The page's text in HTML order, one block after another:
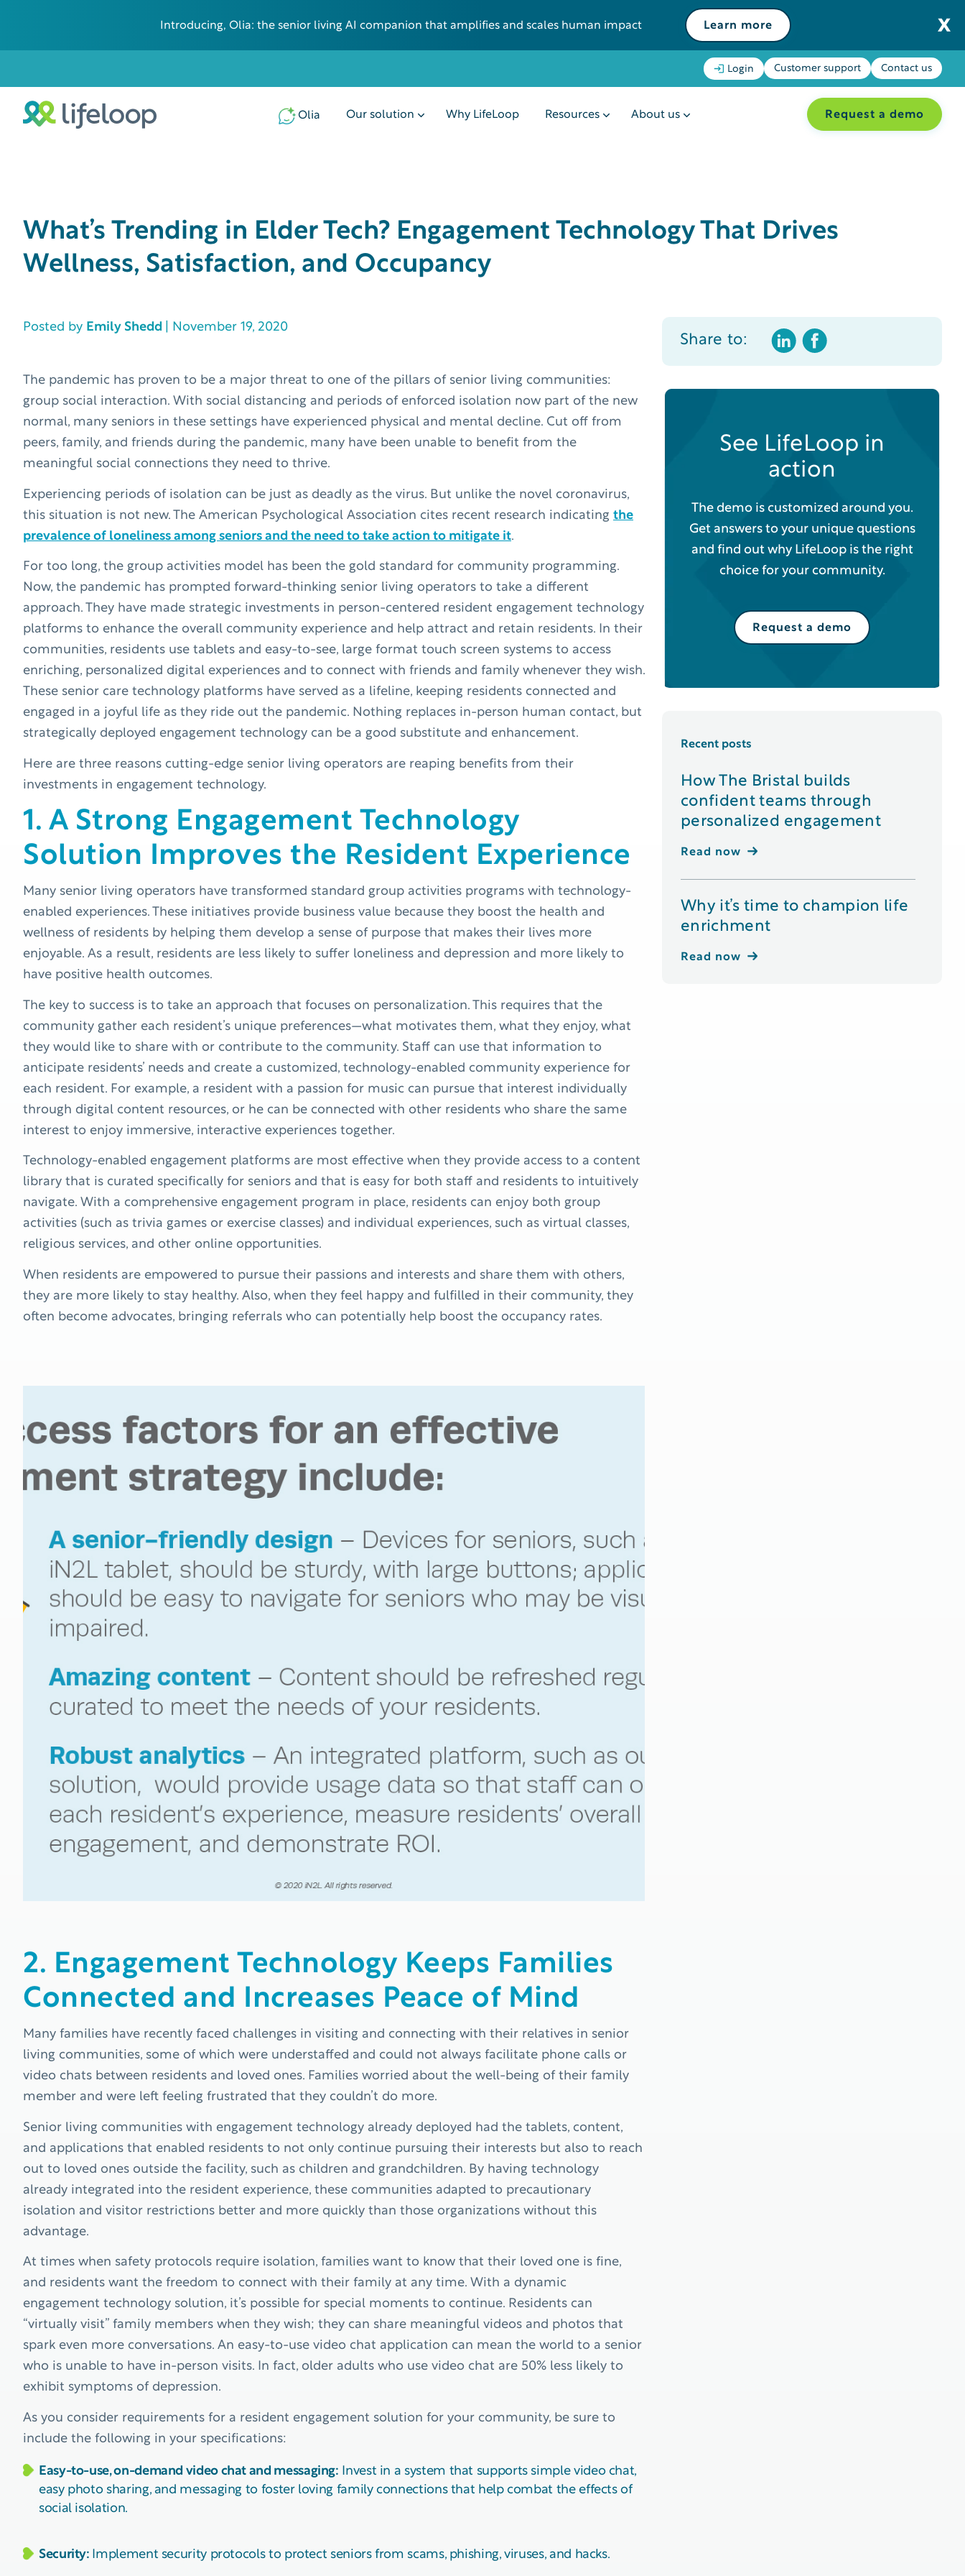
Introducing, Olia: the senior living AI companion that amplifies and scales human impact Learn more
Login Customer support Contact us
Olia Our solution Why LifeLoop Resources About us Request a demo
What’s Trending in Elder Tech? Engagement Technology That Drives
Wellness, Satisfaction, and Occupancy
Posted by Emily Shedd | November 19, 2020
The pandemic has proven to be a major threat to one of the pillars of senior living communities:
group social interaction. With social distancing and periods of enforced isolation now part of the new
normal, many seniors in these settings have experienced physical and mental decline. Cut off from
peers, family, and friends during the pandemic, many have been unable to benefit from the
meaningful social connections they need to thrive.
Experiencing periods of isolation can be just as deadly as the virus. But unlike the novel coronavirus,
this situation is not new. The American Psychological Association cites recent research indicating the
prevalence of loneliness among seniors and the need to take action to mitigate it.
For too long, the group activities model has been the gold standard for community programming.
Now, the pandemic has prompted forward-thinking senior living operators to take a different
approach. They have made strategic investments in person-centered resident engagement technology
platforms to enhance the overall community experience and help attract and retain residents. In their
communities, residents use tablets and easy-to-see, large format touch screen systems to access
enriching, personalized digital experiences and to connect with friends and family whenever they wish.
These senior care technology platforms have served as a lifeline, keeping residents connected and
engaged in a joyful life as they ride out the pandemic. Nothing replaces in-person human contact, but
strategically deployed engagement technology can be a good substitute and enhancement.
Here are three reasons cutting-edge senior living operators are reaping benefits from their
investments in engagement technology.
1. A Strong Engagement Technology
Solution Improves the Resident Experience
Many senior living operators have transformed standard group activities programs with technology-
enabled experiences. These initiatives provide business value because they boost the health and
wellness of residents by helping them develop a sense of purpose that makes their lives more
enjoyable. As a result, residents are less likely to suffer loneliness and depression and more likely to
have positive health outcomes.
The key to success is to take an approach that focuses on personalization. This requires that the
community gather each resident’s unique preferences—what motivates them, what they enjoy, what
they would like to share with or contribute to the community. Staff can use that information to
anticipate residents’ needs and create a customized, technology-enabled community experience for
each resident. For example, a resident with a passion for music can pursue that interest individually
through digital content resources, or he can be connected with other residents who share the same
interest to enjoy immersive, interactive experiences together.
Technology-enabled engagement platforms are most effective when they provide access to a content
library that is curated specifically for seniors and that is easy for both staff and residents to intuitively
navigate. With a comprehensive engagement program in place, residents can enjoy both group
activities (such as trivia games or exercise classes) and individual experiences, such as virtual classes,
religious services, and other online opportunities.
When residents are empowered to pursue their passions and interests and share them with others,
they are more likely to stay healthy. Also, when they feel happy and fulfilled in their community, they
often become advocates, bringing referrals who can potentially help boost the occupancy rates.
2. Engagement Technology Keeps Families
Connected and Increases Peace of Mind
Many families have recently faced challenges in visiting and connecting with their relatives in senior
living communities, some of which were understaffed and could not always facilitate phone calls or
video chats between residents and loved ones. Families worried about the well-being of their family
member and were left feeling frustrated that they couldn’t do more.
Senior living communities with engagement technology already deployed had the tablets, content,
and applications that enabled residents to not only continue pursuing their interests but also to reach
out to loved ones outside the facility, such as children and grandchildren. By having technology
already integrated into the resident experience, these communities adapted to precautionary
isolation and visitor restrictions better and more quickly than those organizations without this
advantage.
At times when safety protocols require isolation, families want to know that their loved one is fine,
and residents want the freedom to connect with their family at any time. With a dynamic
engagement technology solution, it’s possible for special moments to continue. Residents can
“virtually visit” family members when they wish; they can share meaningful videos and photos that
spark even more conversations. An easy-to-use video chat application can mean the world to a senior
who is unable to have in-person visits. In fact, older adults who use video chat are 50% less likely to
exhibit symptoms of depression.
As you consider requirements for a resident engagement solution for your community, be sure to
include the following in your specifications:
Easy-to-use, on-demand video chat and messaging: Invest in a system that supports simple video chat,
easy photo sharing, and messaging to foster loving family connections that help combat the effects of
social isolation.
Security: Implement security protocols to protect seniors from scams, phishing, viruses, and hacks.
Share to:
See LifeLoop in
action
The demo is customized around you.
Get answers to your unique questions
and find out why LifeLoop is the right
choice for your community.
Request a demo
Recent posts
How The Bristal builds
confident teams through
personalized engagement
Read now
Why it’s time to champion life
enrichment
Read now